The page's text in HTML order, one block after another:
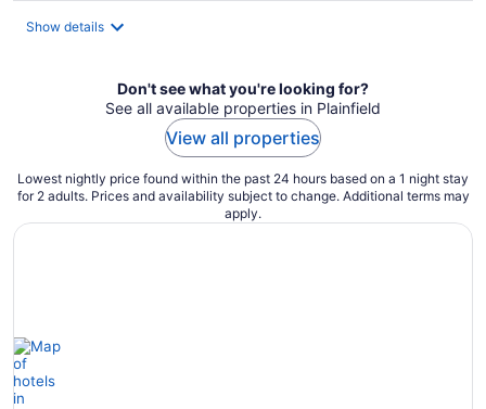
Show details
Don't see what you're looking for?
See all available properties in Plainfield
View all properties
Lowest nightly price found within the past 24 hours based on a 1 night stay
for 2 adults. Prices and availability subject to change. Additional terms may
apply.